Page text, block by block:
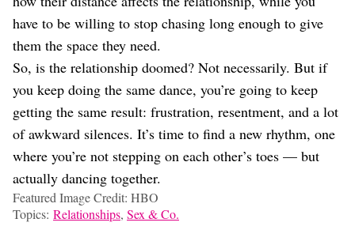
have to be willing to stop chasing long enough to give
them the space they need.
So, is the relationship doomed? Not necessarily. But if
you keep doing the same dance, you’re going to keep
getting the same result: frustration, resentment, and a lot
of awkward silences. It’s time to find a new rhythm, one
where you’re not stepping on each other’s toes — but
actually dancing together.
Featured Image Credit: HBO
Topics: Relationships, Sex & Co.